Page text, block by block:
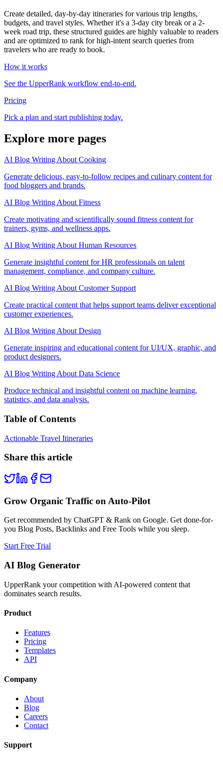
Create detailed, day-by-day itineraries for various trip lengths,
budgets, and travel styles. Whether it's a 3-day city break or a 2-
week road trip, these structured guides are highly valuable to readers
and are optimized to rank for high-intent search queries from
travelers who are ready to book.
How it works
See the UpperRank workflow end-to-end.
Pricing
Pick a plan and start publishing today.
Explore more pages
AI Blog Writing About Cooking
Generate delicious, easy-to-follow recipes and culinary content for
food bloggers and brands.
AI Blog Writing About Fitness
Create motivating and scientifically sound fitness content for
trainers, gyms, and wellness apps.
AI Blog Writing About Human Resources
Generate insightful content for HR professionals on talent
management, compliance, and company culture.
AI Blog Writing About Customer Support
Create practical content that helps support teams deliver exceptional
customer experiences.
AI Blog Writing About Design
Generate inspiring and educational content for UI/UX, graphic, and
product designers.
AI Blog Writing About Data Science
Produce technical and insightful content on machine learning,
statistics, and data analysis.
Table of Contents
Actionable Travel Itineraries
Share this article
Grow Organic Traffic on Auto-Pilot
Get recommended by ChatGPT & Rank on Google. Get done-for-
you Blog Posts, Backlinks and Free Tools while you sleep.
Start Free Trial
AI Blog Generator
UpperRank your competition with AI-powered content that
dominates search results.
Product
Features
Pricing
Templates
API
Company
About
Blog
Careers
Contact
Support